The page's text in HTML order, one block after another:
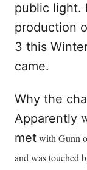
public light.
production
3 this
came.
Why the
Apparently
metwith Gunn
and was touched